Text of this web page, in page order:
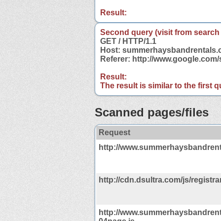
Result:
Second query (visit from
GET / HTTP/1.1
Host:
Referer: http://
Result:
The result is similar to the first
Scanned pages/files
Request
http://
http://cdn.dsultra.com/js/
http://